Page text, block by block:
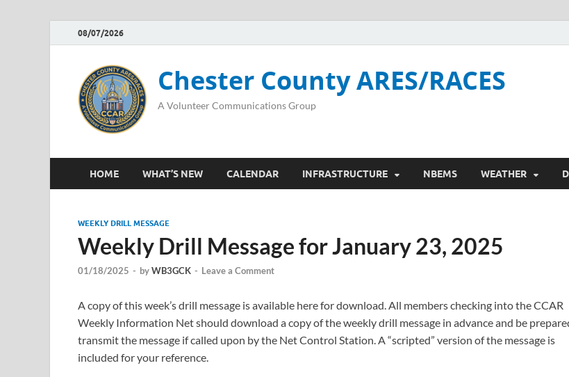
08/07/2026
Chester County ARES/RACES
A Volunteer Communications Group
HOME WHAT’S NEW CALENDAR INFRASTRUCTURE NBEMS WEATHER
WEEKLY DRILL MESSAGE
Weekly Drill Message for January 23, 2025
01/18/2025 - byWB3GCK - Leave a Comment
A copy of this week’s drill message is available here for download. All members checking into the CCAR
Weekly Information Net should download a copy of the weekly drill message in advance and be
transmit the message if called upon by the Net Control Station. A “scripted” version of the message is
included for your reference.